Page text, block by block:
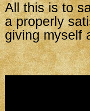
All this is to
a properly
giving myself